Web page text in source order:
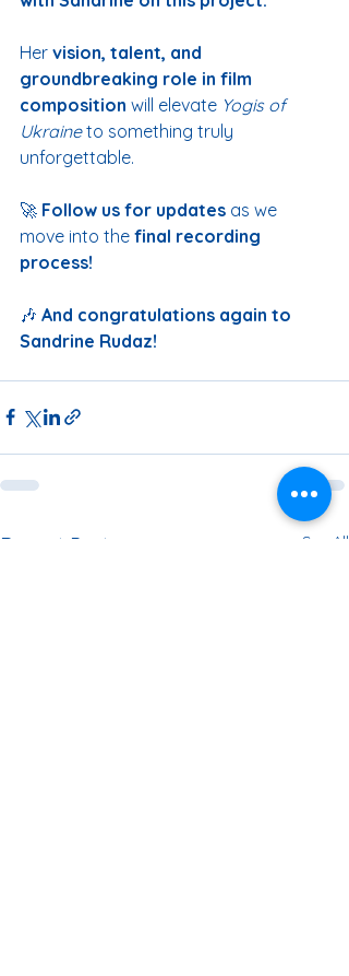
Her vision, talent, and
groundbreaking role in film
composition will elevate Yogis of
Ukraine to something truly
unforgettable.
🚀 Follow us for updates as we
move into the final recording
process!
🎶 And congratulations again to
Sandrine Rudaz!
Recent Posts See All